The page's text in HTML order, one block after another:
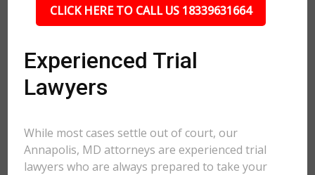
CLICK HERE TO CALL US 18339631664
Experienced Trial
Lawyers
While most cases settle out of court, our
Annapolis, MD attorneys are experienced trial
lawyers who are always prepared to take your